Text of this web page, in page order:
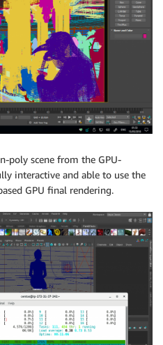
poly scene from the GPU-
interactive and able to use the
GPU final rendering.